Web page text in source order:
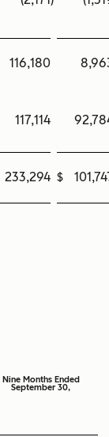
116,180
117,114
233,294 $
Nine Months Ended
September 30,